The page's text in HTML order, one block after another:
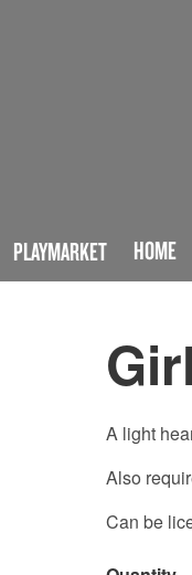
PLAYMARKET HOME
A light
Also
Can be